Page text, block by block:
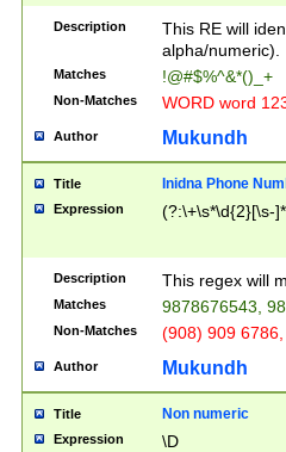
Description
This RE will
alpha/numeric).
Matches !@#$%^&*()_+
Non-Matches WORD word
Author Mukundh
Title Inidna Phone
Expression (?:\+\s*\d{2}[\s-
Description This regex will
Matches 9878676543,
Non-Matches (908) 909
Author Mukundh
Title Non numeric
Expression \D